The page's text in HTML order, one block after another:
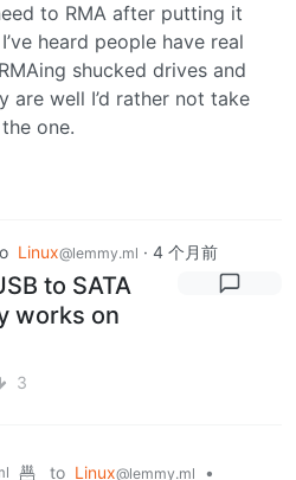
to RMA after putting it
heard people have real
shucked drives and
are well I’d rather not take
one.
Linux@lemmy.ml · 4 个月前
to SATA
works on
3
to Linux@lemmy.ml
•